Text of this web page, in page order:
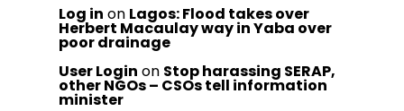
Log in on Lagos: Flood takes over
Herbert Macaulay way in Yaba over
poor drainage
User Login on Stop harassing SERAP,
other NGOs – CSOs tell information
minister